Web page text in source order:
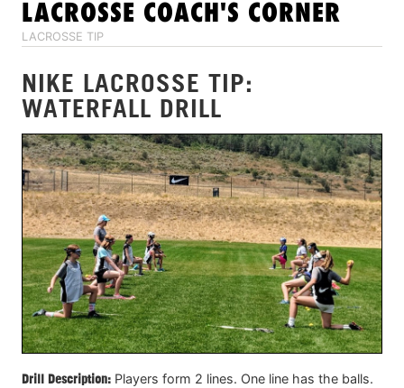
LACROSSE COACH'S CORNER
LACROSSE TIP
NIKE LACROSSE TIP:
WATERFALL DRILL
Drill Description: Players form 2 lines. One line has the balls.